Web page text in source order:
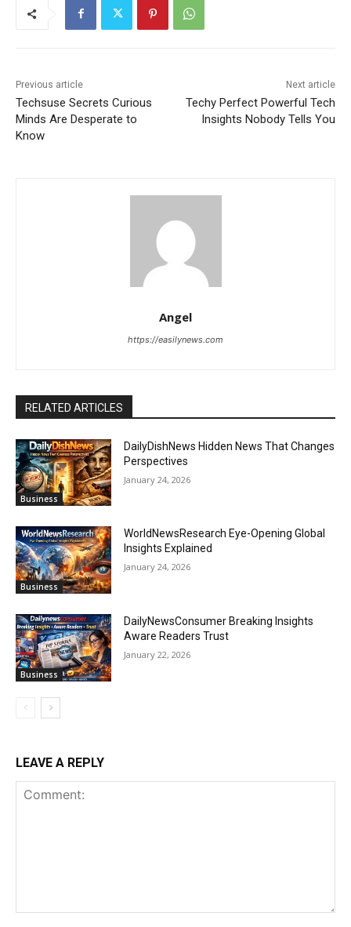
Previous article
Techsuse Secrets Curious
Minds Are Desperate to
Know
Next article
Techy Perfect Powerful Tech
Insights Nobody Tells You
Angel
https://easilynews.com
RELATED ARTICLES
Business
DailyDishNews Hidden News That Changes
Perspectives
January 24, 2026
Business
WorldNewsResearch Eye-Opening Global
Insights Explained
January 24, 2026
Business
DailyNewsConsumer Breaking Insights
Aware Readers Trust
January 22, 2026
LEAVE A REPLY